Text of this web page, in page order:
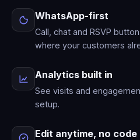
WhatsApp-first
Call, chat and RSVP
where your customers
Analytics built in
See visits and
setup.
Edit anytime, no code